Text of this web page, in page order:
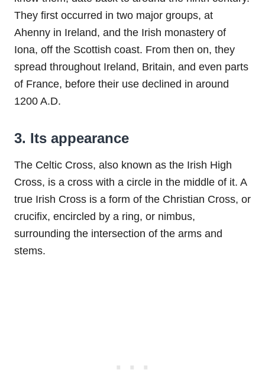
They first occurred in two major groups, at
Ahenny in Ireland, and the Irish monastery of
Iona, off the Scottish coast. From then on, they
spread throughout Ireland, Britain, and even parts
of France, before their use declined in around
1200 A.D.
3. Its appearance
The Celtic Cross, also known as the Irish High
Cross, is a cross with a circle in the middle of it. A
true Irish Cross is a form of the Christian Cross, or
crucifix, encircled by a ring, or nimbus,
surrounding the intersection of the arms and
stems.